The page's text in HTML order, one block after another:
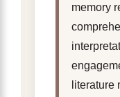
memory
literature